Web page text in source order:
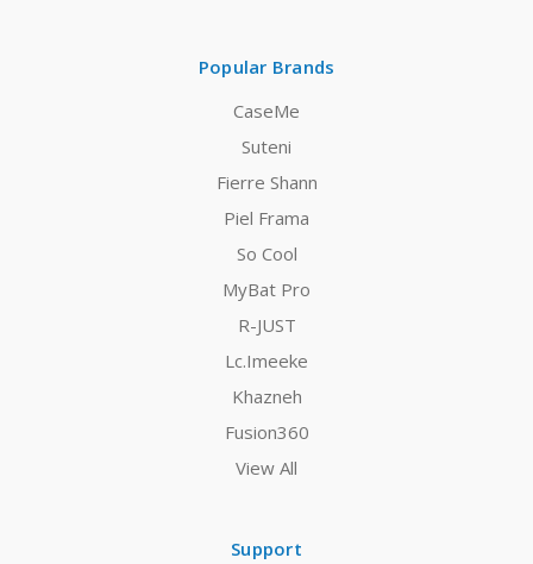
Popular Brands
CaseMe
Suteni
Fierre Shann
Piel Frama
So Cool
MyBat Pro
R-JUST
Lc.Imeeke
Khazneh
Fusion360
View All
Support